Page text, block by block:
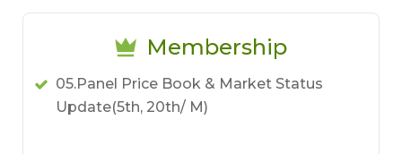
Membership
05.Panel Price Book & Market Status
Update(5th, 20th/ M)